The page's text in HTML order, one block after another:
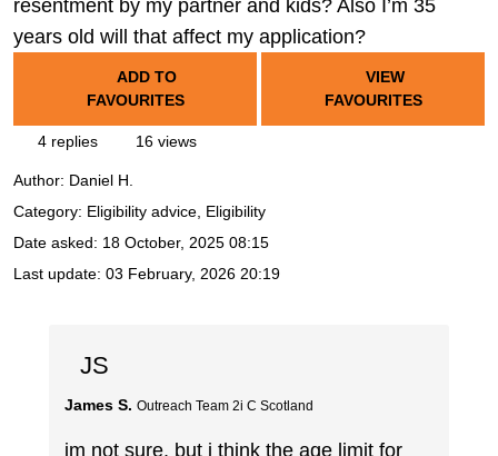
resentment by my partner and kids? Also I’m 35
years old will that affect my application?
ADD TO
FAVOURITES
VIEW
FAVOURITES
4 replies 16 views
Author: Daniel H.
Category: Eligibility advice, Eligibility
Date asked: 18 October, 2025 08:15
Last update: 03 February, 2026 20:19
JS
James S. Outreach Team 2i C Scotland
im not sure, but i think the age limit for